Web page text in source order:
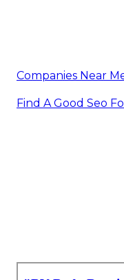
Companies Near
Find A Good Seo